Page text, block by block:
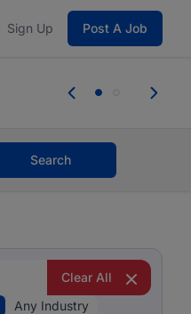
Sign Up Post A Job
you bring.
Search
Clear All
Any Industry